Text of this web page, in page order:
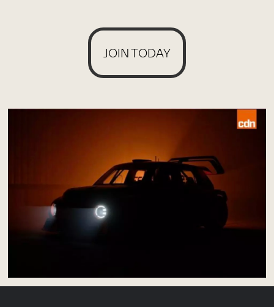
JOIN TODAY